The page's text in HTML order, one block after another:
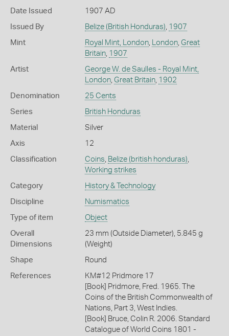
Date Issued 1907 AD
Issued By Belize (British Honduras), 1907
Mint Royal Mint, London, London, Great
Britain, 1907
Artist
George W. de Saulles - Royal Mint,
London, Great Britain, 1902
Denomination 25 Cents
Series British Honduras
Material Silver
Axis 12
Classification Coins, Belize (british honduras),
Working strikes
Category History & Technology
Discipline Numismatics
Type of item Object
Overall
Dimensions
23 mm (Outside Diameter), 5.845 g
(Weight)
Shape Round
References
KM#12 Pridmore 17
[Book] Pridmore, Fred. 1965. The
Coins of the British Commonwealth of
Nations, Part 3, West Indies.
[Book] Bruce, Colin R. 2006. Standard
Catalogue of World Coins 1801 -